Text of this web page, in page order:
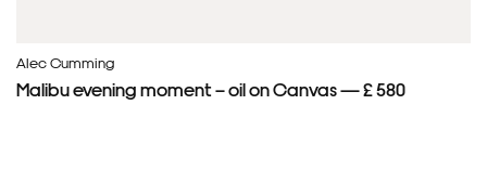
Alec Cumming
Malibu evening moment – oil on Canvas — £ 580